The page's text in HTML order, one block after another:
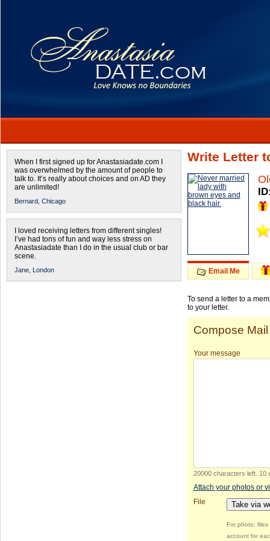
When I first signed up for Anastasiadate.com I
was overwhelmed by the amount of people to
talk to. It’s really about choices and on AD they
are unlimited!
Bernard, Chicago
I loved receiving letters from different singles!
I’ve had tons of fun and way less stress on
Anastasiadate than I do in the usual club or bar
scene.
Jane, London
Write Letter
Email Me
To send a letter to a
to your letter.
Compose Mail
Your message
20000 characters left 10
Attach your photos or
File
Take via
For photo:
account for